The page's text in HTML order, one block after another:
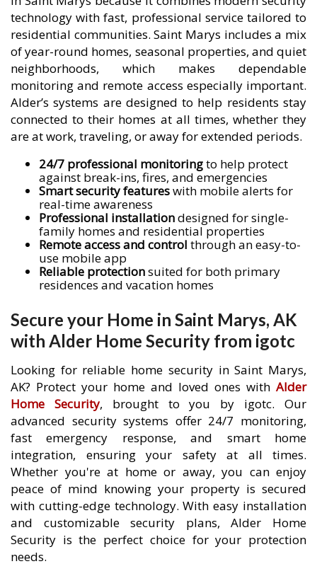
technology with fast, professional service tailored to
residential communities. Saint Marys includes a mix
of year-round homes, seasonal properties, and quiet
neighborhoods, which makes dependable
monitoring and remote access especially important.
Alder’s systems are designed to help residents stay
connected to their homes at all times, whether they
are at work, traveling, or away for extended periods.
24/7 professional monitoringto help protect
against break-ins, fires, and emergencies
Smart security featureswith mobile alerts for
real-time awareness
Professional installationdesigned for single-
family homes and residential properties
Remote access and control through an easy-to-
use mobile app
Reliable protectionsuited for both primary
residences and vacation homes
Secure your Home in Saint Marys, AK
with Alder Home Security from igotc
Looking for reliable home security in Saint Marys,
AK? Protect your home and loved ones with Alder
Home Security, brought to you by igotc. Our
advanced security systems offer 24/7 monitoring,
fast emergency response, and smart home
integration, ensuring your safety at all times.
Whether you're at home or away, you can enjoy
peace of mind knowing your property is secured
with cutting-edge technology. With easy installation
and customizable security plans, Alder Home
Security is the perfect choice for your protection
needs.